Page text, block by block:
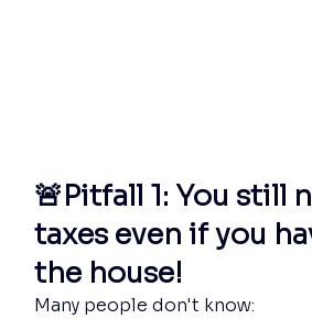
🚨Pitfall 1: You still
taxes even if you
the house!
Many people don't know: